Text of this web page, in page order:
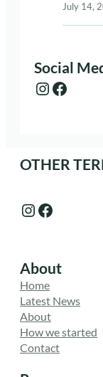
July 14,
Social
Instagram Facebook
OTHER
Instagram Facebook
About
Home
Latest News
About
How we started
Contact